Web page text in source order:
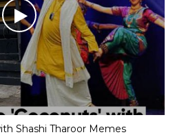
Shashi Tharoor Memes